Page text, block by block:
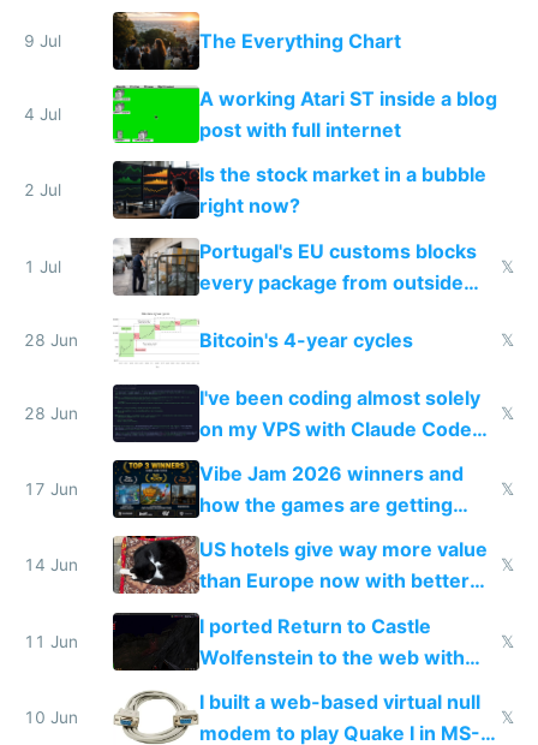
FSD
9 Jul The Everything Chart
4 Jul
A working Atari ST inside a blog
post with full internet
2 Jul
Is the stock market in a bubble
right now?
1 Jul
Portugal's EU customs blocks
every package from outside
impossible to order
𝕏
28 Jun Bitcoin's 4-year cycles 𝕏
28 Jun
I've been coding almost solely
on my VPS with Claude Code
for almost a year now
𝕏
17 Jun
Vibe Jam 2026 winners and
how the games are getting
close to real production quality
𝕏
14 Jun
US hotels give way more value
than Europe now with better
AC and amenities
𝕏
11 Jun
I ported Return to Castle
Wolfenstein to the web with
multiplayer in an hour using AI
𝕏
10 Jun
I built a web-based virtual null
modem to play Quake I in MS-
𝕏